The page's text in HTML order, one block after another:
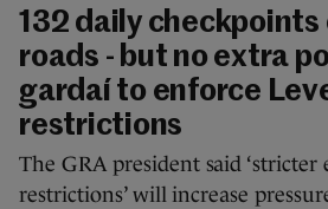
132 daily checkpoints
roads - but no extra
gardaí to enforce
restrictions
The GRA president said
restrictions’ will increase